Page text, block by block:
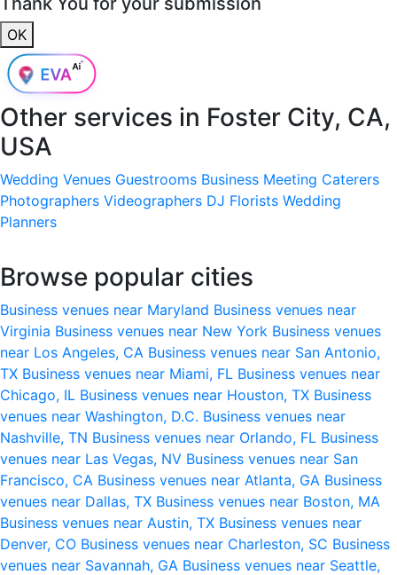
OK
Other services in Foster City, CA,
USA
Wedding Venues Guestrooms Business Meeting Caterers
Photographers Videographers DJ Florists Wedding
Planners
Browse popular cities
Business venues near Maryland Business venues near
Virginia Business venues near New York Business venues
near Los Angeles, CA Business venues near San Antonio,
TX Business venues near Miami, FL Business venues near
Chicago, IL Business venues near Houston, TX Business
venues near Washington, D.C. Business venues near
Nashville, TN Business venues near Orlando, FL Business
venues near Las Vegas, NV Business venues near San
Francisco, CA Business venues near Atlanta, GA Business
venues near Dallas, TX Business venues near Boston, MA
Business venues near Austin, TX Business venues near
Denver, CO Business venues near Charleston, SC Business
venues near Savannah, GA Business venues near Seattle,